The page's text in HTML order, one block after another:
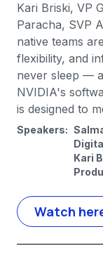
Kari Briski, VP
Paracha, SVP
native teams
flexibility, and
never sleep —
NVIDIA's
is designed to
Speakers:
Kari
Watch